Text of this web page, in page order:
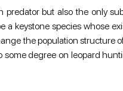
but also the only
a keystone species whose
the population structure
degree on leopard